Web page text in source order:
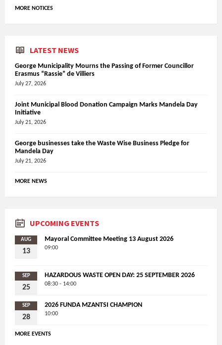
MORE NOTICES
LATEST NEWS
George Municipality Mourns the Passing of Former Councillor
Erasmus “Rassie” de Villiers
July 27, 2026
Joint Municipal Blood Donation Campaign Marks Mandela Day
Initiative
July 21, 2026
George businesses take the Waste Wise Business Pledge for
Mandela Day
July 21, 2026
MORE NEWS
UPCOMING EVENTS
AUG
13
Mayoral Committee Meeting 13 August 2026
09:00
SEP
25
HAZARDOUS WASTE OPEN DAY: 25 SEPTEMBER 2026
08:30 - 14:00
SEP
28
2026 FUNDA MZANTSI CHAMPION
10:00
MORE EVENTS